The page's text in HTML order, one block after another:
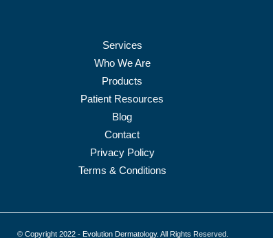
Services
Who We Are
Products
Patient Resources
Blog
Contact
Privacy Policy
Terms & Conditions
© Copyright 2022 - Evolution Dermatology. All Rights Reserved.